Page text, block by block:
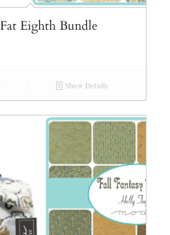
Eighth Bundle
Show Details